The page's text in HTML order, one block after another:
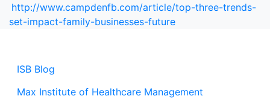
ISB Blog
Max Institute of Healthcare Management
http://www.campdenfb.com/article/top-three-trends-
set-impact-family-businesses-future